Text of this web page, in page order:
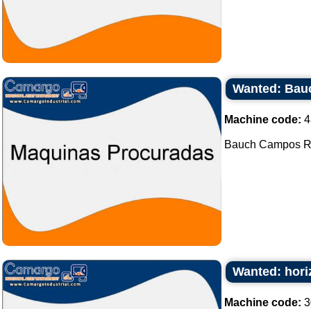
Wanted:
Machine code:
Bauch Campos
Wanted:
Machine code: